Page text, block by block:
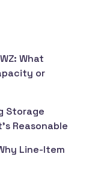
What
or
Storage
Reasonable
Line-Item